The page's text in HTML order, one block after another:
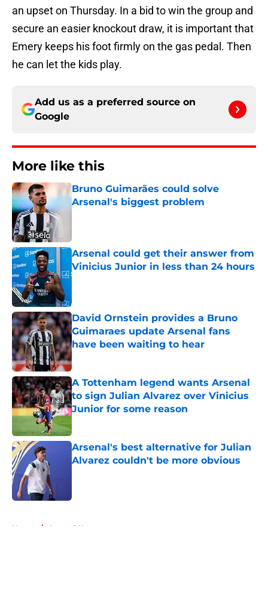
an upset on Thursday. In a bid to win the group and
secure an easier knockout draw, it is important that
Emery keeps his foot firmly on the gas pedal. Then
he can let the kids play.
Add us as a preferred source on
Google
More like this
Bruno Guimarães could solve
Arsenal's biggest problem
Published by on Invalid Date
Arsenal could get their answer from
Vinicius Junior in less than 24 hours
Published by on Invalid Date
David Ornstein provides a Bruno
Guimaraes update Arsenal fans
have been waiting to hear
Published by on Invalid Date
A Tottenham legend wants Arsenal
to sign Julian Alvarez over Vinicius
Junior for some reason
Published by on Invalid Date
Arsenal's best alternative for Julian
Alvarez couldn't be more obvious
Home / Arsenal News